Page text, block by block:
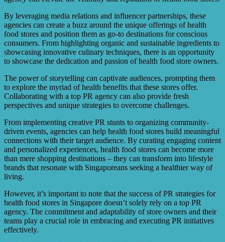
By leveraging media relations and influencer partnerships, these
agencies can create a buzz around the unique offerings of health
food stores and position them as go-to destinations for conscious
consumers. From highlighting organic and sustainable ingredients to
showcasing innovative culinary techniques, there is an opportunity
to showcase the dedication and passion of health food store owners.
The power of storytelling can captivate audiences, prompting them
to explore the myriad of health benefits that these stores offer.
Collaborating with a top PR agency can also provide fresh
perspectives and unique strategies to overcome challenges.
From implementing creative PR stunts to organizing community-
driven events, agencies can help health food stores build meaningful
connections with their target audience. By curating engaging content
and personalized experiences, health food stores can become more
than mere shopping destinations – they can transform into lifestyle
brands that resonate with Singaporeans seeking a healthier way of
living.
However, it’s important to note that the success of PR strategies for
health food stores in Singapore doesn’t solely rely on a top PR
agency. The commitment and adaptability of store owners and their
teams play a crucial role in embracing and executing PR initiatives
effectively.